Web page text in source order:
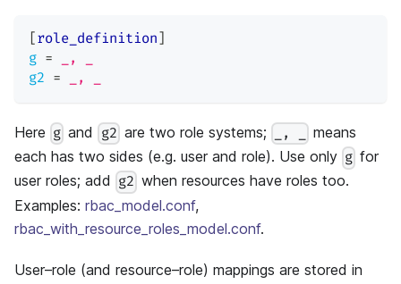
[role_definition]
g =
_, _
g2 = _, _
Here g and g2 are two role systems; _, _
means
each has two sides (e.g. user and role). Use only g for
user roles; add g2 when resources have roles too.
Examples: rbac_model.conf,
rbac_with_resource_roles_model.conf.
User–role (and resource–role) mappings are stored in